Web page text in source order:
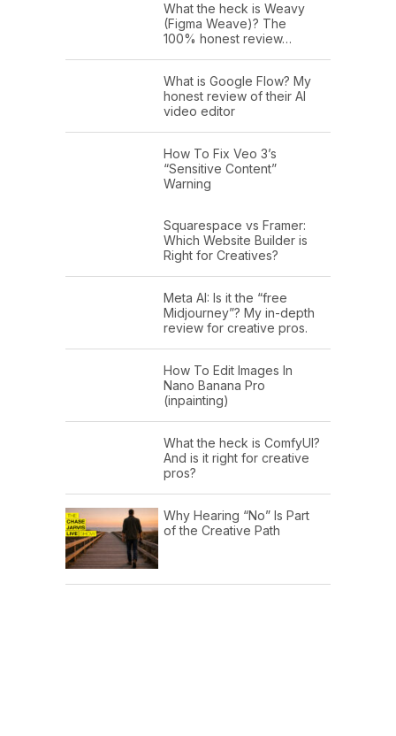
What the heck is Weavy
(Figma Weave)? The
100% honest review…
What is Google Flow? My
honest review of their AI
video editor
How To Fix Veo 3’s
“Sensitive Content”
Warning
Squarespace vs Framer:
Which Website Builder is
Right for Creatives?
Meta AI: Is it the “free
Midjourney”? My in-depth
review for creative pros.
How To Edit Images In
Nano Banana Pro
(inpainting)
What the heck is ComfyUI?
And is it right for creative
pros?
Why Hearing “No” Is Part
of the Creative Path